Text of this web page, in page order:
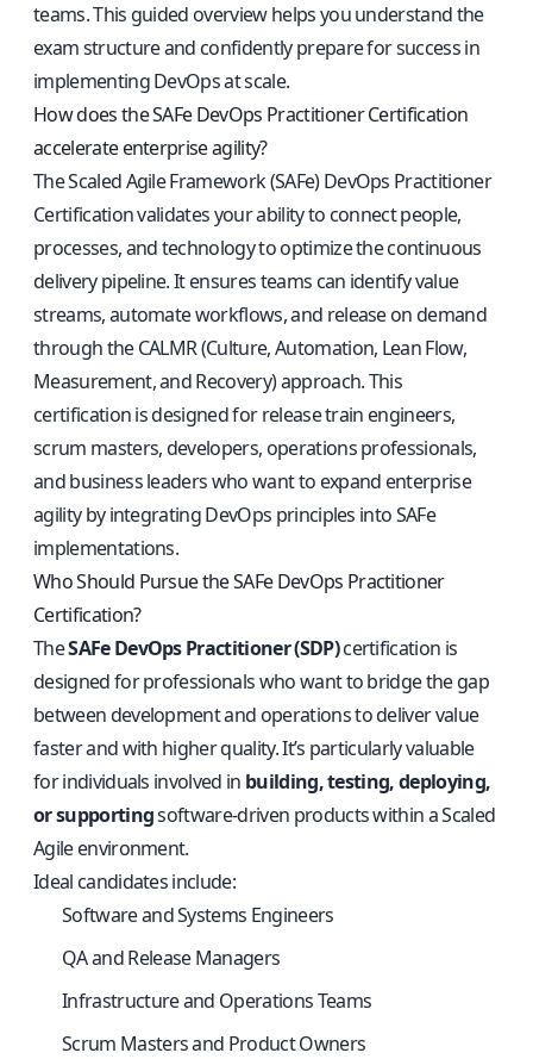
teams. This guided overview helps you understand the
exam structure and confidently prepare for success in
implementing DevOps at scale.
How does the SAFe DevOps Practitioner Certification
accelerate enterprise agility?
The Scaled Agile Framework (SAFe) DevOps Practitioner
Certification validates your ability to connect people,
processes, and technology to optimize the continuous
delivery pipeline. It ensures teams can identify value
streams, automate workflows, and release on demand
through the CALMR (Culture, Automation, Lean Flow,
Measurement, and Recovery) approach. This
certification is designed for release train engineers,
scrum masters, developers, operations professionals,
and business leaders who want to expand enterprise
agility by integrating DevOps principles into SAFe
implementations.
Who Should Pursue the SAFe DevOps Practitioner
Certification?
TheSAFe DevOps Practitioner (SDP)certification is
designed for professionals who want to bridge the gap
between development and operations to deliver value
faster and with higher quality. It’s particularly valuable
for individuals involved in building, testing, deploying,
or supportingsoftware-driven products within a Scaled
Agile environment.
Ideal candidates include:
Software and Systems Engineers
QA and Release Managers
Infrastructure and Operations Teams
Scrum Masters and Product Owners